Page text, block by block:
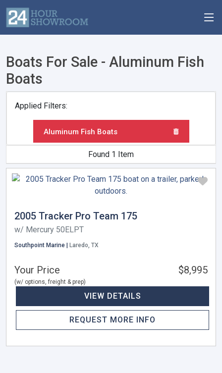
Boats For Sale - Aluminum Fish
Boats
Applied Filters:
Aluminum Fish Boats
Found 1 Item
2005 Tracker Pro Team 175
w/ Mercury 50ELPT
Southpoint Marine | Laredo, TX
Your Price
(w/ options, freight & prep)
$8,995
VIEW DETAILS
REQUEST MORE INFO